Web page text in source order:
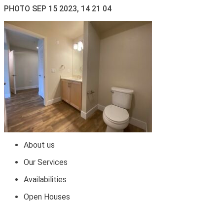
PHOTO SEP 15 2023, 14 21 04
About us
Our Services
Availabilities
Open Houses